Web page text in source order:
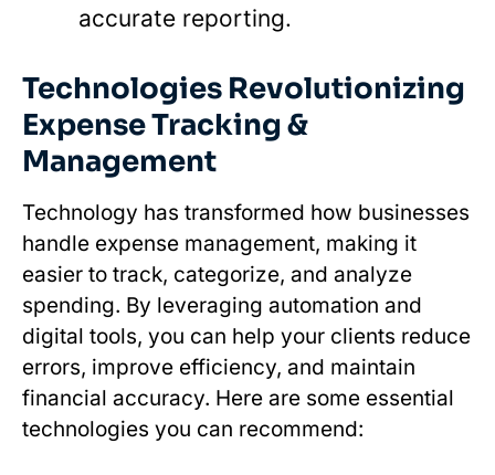
accurate reporting.
Technologies Revolutionizing
Expense Tracking &
Management
Technology has transformed how businesses
handle expense management, making it
easier to track, categorize, and analyze
spending. By leveraging automation and
digital tools, you can help your clients reduce
errors, improve efficiency, and maintain
financial accuracy. Here are some essential
technologies you can recommend: